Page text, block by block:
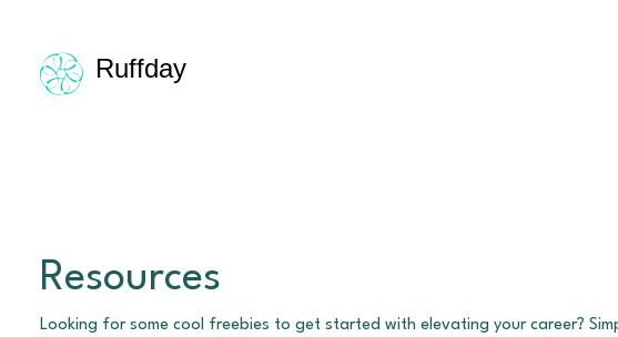
Ruffday
Resources
Looking for some cool freebies to get started with elevating your career?